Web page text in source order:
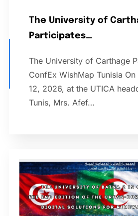
The University of
Participates…
The University of Carthage
ConfEx WishMap Tunisia
12, 2026, at the UTICA
Tunis, Mrs. Afef…